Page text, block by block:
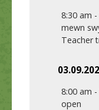
8:30 am -
mewn
Teacher
8:00 am -
open